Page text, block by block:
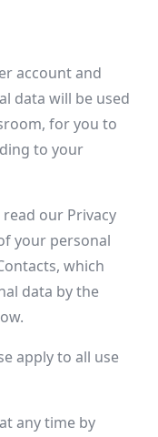
account and
data will be used
for you to
to your
read our Privacy
your personal
, which
data by the
apply to all use
any time by